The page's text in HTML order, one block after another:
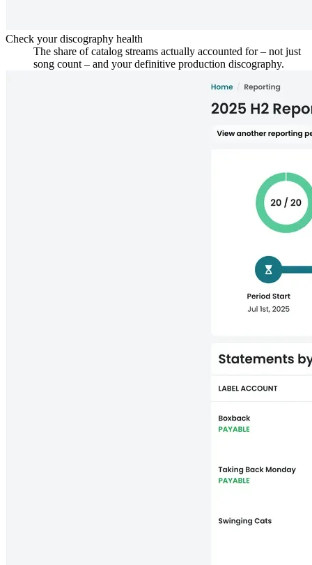
Check your discography health
The share of catalog streams actually accounted for – not just
song count – and your definitive production discography.